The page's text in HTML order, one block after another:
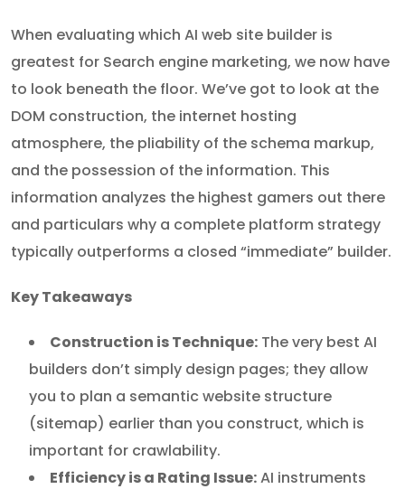
When evaluating which AI web site builder is
greatest for Search engine marketing, we now have
to look beneath the floor. We’ve got to look at the
DOM construction, the internet hosting
atmosphere, the pliability of the schema markup,
and the possession of the information. This
information analyzes the highest gamers out there
and particulars why a complete platform strategy
typically outperforms a closed “immediate” builder.
Key Takeaways
Construction is Technique: The very best AI
builders don’t simply design pages; they allow
you to plan a semantic website structure
(sitemap) earlier than you construct, which is
important for crawlability.
Efficiency is a Rating Issue:AI instruments